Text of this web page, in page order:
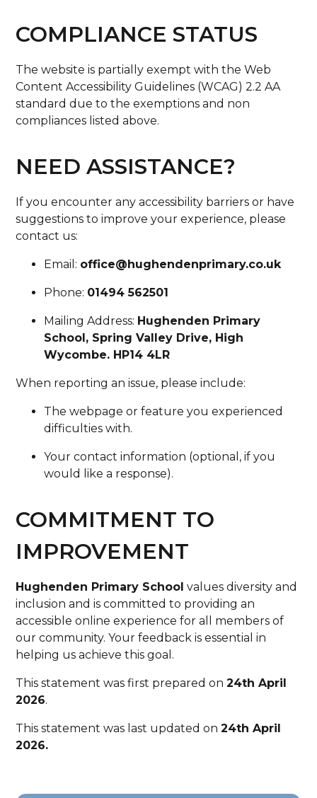
COMPLIANCE STATUS
The website is partially exempt with the Web
Content Accessibility Guidelines (WCAG) 2.2 AA
standard due to the exemptions and non
compliances listed above.
NEED ASSISTANCE?
If you encounter any accessibility barriers or have
suggestions to improve your experience, please
contact us:
Email: office@hughendenprimary.co.uk
Phone: 01494 562501
Mailing Address: Hughenden Primary
School, Spring Valley Drive, High
Wycombe. HP14 4LR
When reporting an issue, please include:
The webpage or feature you experienced
difficulties with.
Your contact information (optional, if you
would like a response).
COMMITMENT TO
IMPROVEMENT
Hughenden Primary School values diversity and
inclusion and is committed to providing an
accessible online experience for all members of
our community. Your feedback is essential in
helping us achieve this goal.
This statement was first prepared on24th April
2026.
This statement was last updated on24th April
2026.